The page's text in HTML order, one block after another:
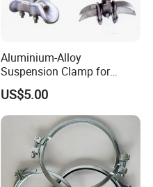
Aluminium-Alloy
Suspension Clamp for
Overhead Transmission
Line Project (MGH-SC009)
US$5.00